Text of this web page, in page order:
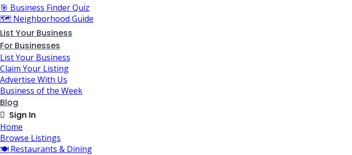
🎯 Business Finder Quiz
🗺️ Neighborhood Guide
List Your Business
For Businesses
List Your Business
Claim Your Listing
Advertise With Us
Business of the Week
Blog
Sign In
Home
Browse Listings
🍽️ Restaurants & Dining